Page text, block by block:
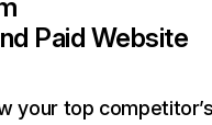
Paid Website
your top